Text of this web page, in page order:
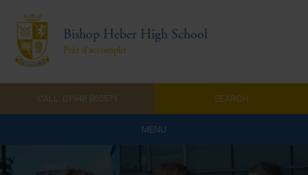
Bishop Heber High School
Prêt d'accomplir
CALL: 01948 860571 SEARCH
MENU
Home